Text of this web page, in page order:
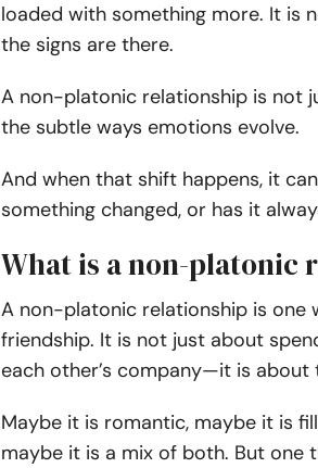
loaded with something more. It is
the signs are there.
A non-platonic relationship is not
the subtle ways emotions evolve.
And when that shift happens, it
something changed, or has it
What is a non-platonic
A non-platonic relationship is one
friendship. It is not just about
each other’s company—it is about
Maybe it is romantic, maybe it is
maybe it is a mix of both. But one